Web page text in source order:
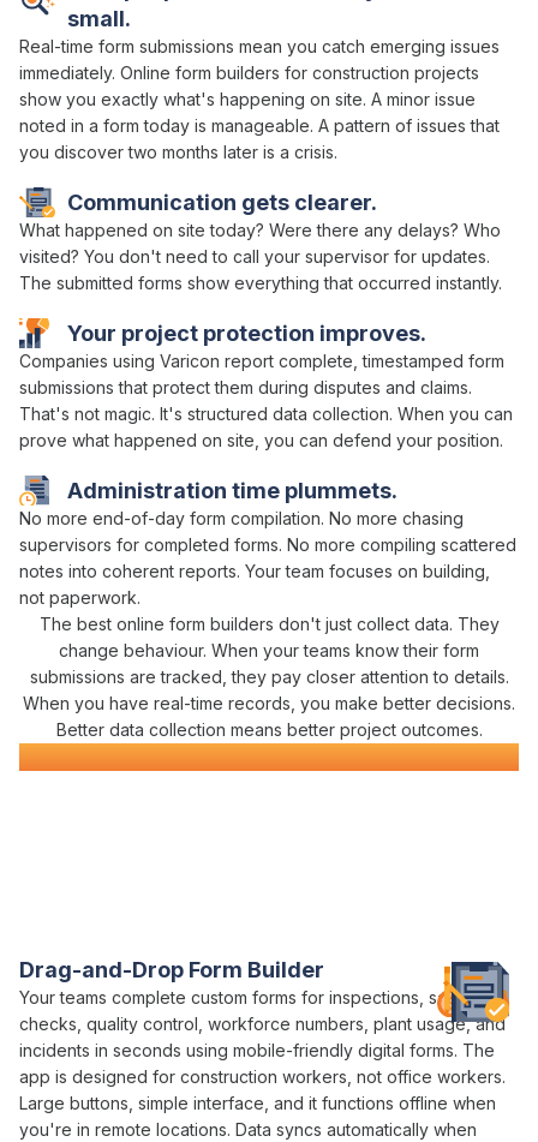
Administration time plummets.
No more end-of-day form compilation. No more chasing
supervisors for completed forms. No more compiling scattered
notes into coherent reports. Your team focuses on building,
not paperwork.
Your project protection improves.
Companies using Varicon report complete, timestamped form
submissions that protect them during disputes and claims.
That's not magic. It's structured data collection. When you can
prove what happened on site, you can defend your position.
Communication gets clearer.
What happened on site today? Were there any delays? Who
visited? You don't need to call your supervisor for updates.
The submitted forms show everything that occurred instantly.
small.
Real-time form submissions mean you catch emerging issues
immediately. Online form builders for construction projects
show you exactly what's happening on site. A minor issue
noted in a form today is manageable. A pattern of issues that
you discover two months later is a crisis.
The best online form builders don'tjust collect data. They
change behaviour. When your teams know their form
submissions aretracked , they pay closer attention to details.
When you have real-time records, you make better decisions.
Better data collection means better project outcomes.
Digital FormSoftware
Drag-and-Drop Form Builder
Your teams complete custom forms for inspections safety
checks quality control , workforce numbers, plant usage, and
incidents in seconds using mobile-friendly digital forms. The
app is designed for construction workers, not office workers.
Large buttons, simple interface, and it functions offline when
you're in remote locations. Data syncs automatically when